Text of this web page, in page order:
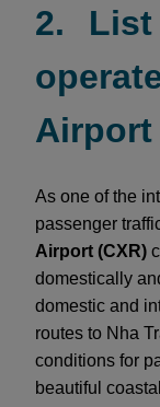
2.
Airport
As one of the
passenger
Airport (CXR)
domestically
domestic and
routes to Nha
conditions for
beautiful